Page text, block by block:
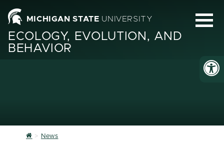
MICHIGAN STATE UNIVERSITY
ECOLOGY, EVOLUTION, AND
BEHAVIOR
Home
News